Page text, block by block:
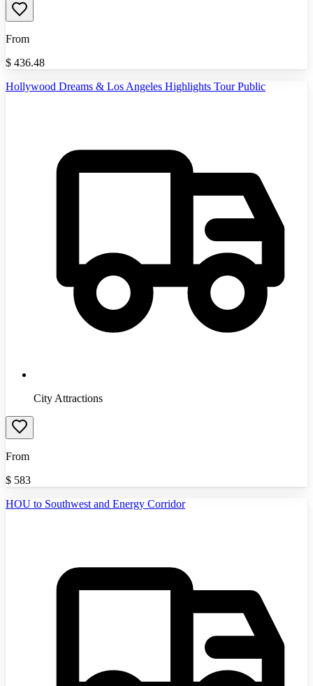
From
$ 436.48
Hollywood Dreams & Los Angeles Highlights Tour Public
City Attractions
From
$ 583
HOU to Southwest and Energy Corridor